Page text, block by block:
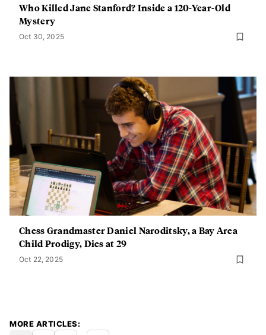
Who Killed Jane Stanford? Inside a 120-Year-Old
Mystery
Oct 30, 2025
Chess Grandmaster Daniel Naroditsky, a Bay Area
Child Prodigy, Dies at 29
Oct 22, 2025
MORE ARTICLES